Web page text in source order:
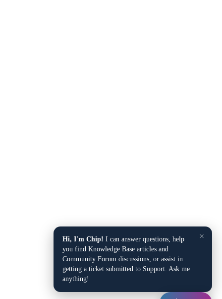
×
Hi, I'm Chip! I can answer questions, help
you find Knowledge Base articles and
Community Forum discussions, or assist in
getting a ticket submitted to Support. Ask me
anything!